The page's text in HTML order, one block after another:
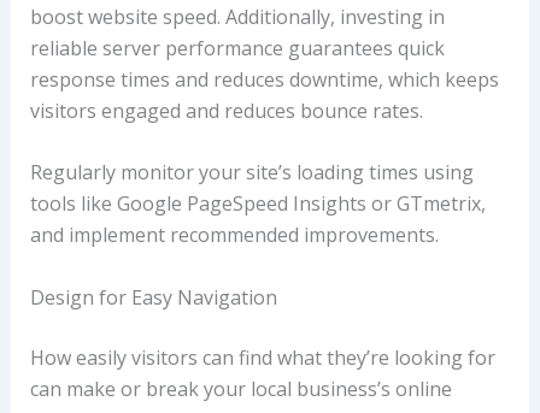
boost website speed. Additionally, investing in
reliable server performance guarantees quick
response times and reduces downtime, which keeps
visitors engaged and reduces bounce rates.
Regularly monitor your site’s loading times using
tools like Google PageSpeed Insights or GTmetrix,
and implement recommended improvements.
Design for Easy Navigation
How easily visitors can find what they’re looking for
can make or break your local business’s online